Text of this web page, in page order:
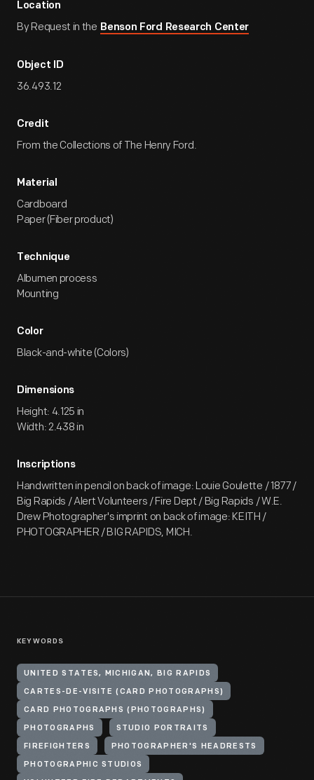
Location
By Request in the Benson Ford Research Center
Object ID
36.493.12
Credit
From the Collections of The Henry Ford.
Material
Cardboard
Paper (Fiber product)
Technique
Albumen process
Mounting
Color
Black-and-white (Colors)
Dimensions
Height: 4.125 in
Width: 2.438 in
Inscriptions
Handwritten in pencil on back of image: Louie Goulette / 1877 /
Big Rapids / Alert Volunteers / Fire Dept / Big Rapids / W.E.
Drew Photographer's imprint on back of image: KEITH /
PHOTOGRAPHER / BIG RAPIDS, MICH.
KEYWORDS
UNITED STATES, MICHIGAN, BIG RAPIDS
CARTES-DE-VISITE (CARD PHOTOGRAPHS)
CARD PHOTOGRAPHS (PHOTOGRAPHS)
PHOTOGRAPHS STUDIO PORTRAITS
FIREFIGHTERS PHOTOGRAPHER'S HEADRESTS
PHOTOGRAPHIC STUDIOS